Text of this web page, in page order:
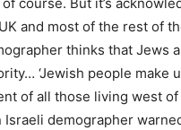
and most of the rest of
thinks that Jews
‘Jewish people make
of all those living west of
Israeli demographer